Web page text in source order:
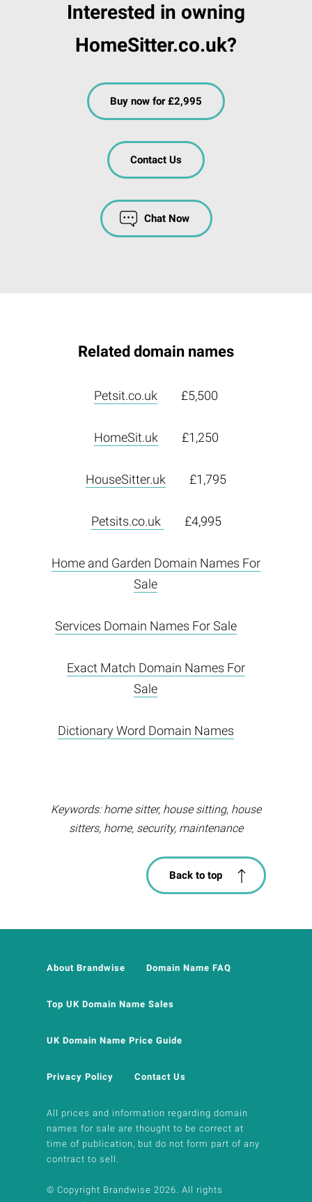
Interested in owning
HomeSitter.co.uk?
Buy now for £2,995
Contact Us
Chat Now
Related domain names
Petsit.co.uk £5,500
HomeSit.uk £1,250
HouseSitter.uk £1,795
Petsits.co.uk £4,995
Home and Garden Domain Names For
Sale
Services Domain Names For Sale
Exact Match Domain Names For
Sale
Dictionary Word Domain Names
Keywords: home sitter, house sitting, house
sitters, home, security, maintenance
Back to top
About Brandwise Domain Name FAQ
Top UK Domain Name Sales
UK Domain Name Price Guide
Privacy Policy Contact Us
All prices and information regarding domain
names for sale are thought to be correct at
time of publication, but do not form part of any
contract to sell.
© Copyright Brandwise 2026. All rights